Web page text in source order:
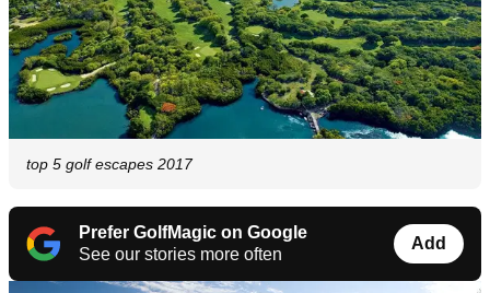
top 5 golf escapes 2017
Prefer GolfMagic on Google
See our stories more often
Add